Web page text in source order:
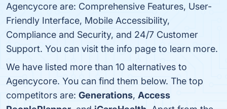
Agencycore are: Comprehensive Features, User-
Friendly Interface, Mobile Accessibility,
Compliance and Security, and 24/7 Customer
Support. You can visit the info page to learn more.
We have listed more than 10 alternatives to
Agencycore. You can find them below. The top
competitors are: Generations, Access